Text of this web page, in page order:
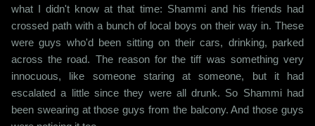
what I didn't know at that time: Shammi and his friends had
crossed path with a bunch of local boys on their way in. These
were guys who'd been sitting on their cars, drinking, parked
across the road. The reason for the tiff was something very
innocuous, like someone staring at someone, but it had
escalated a little since they were all drunk. So Shammi had
been swearing at those guys from the balcony. And those guys